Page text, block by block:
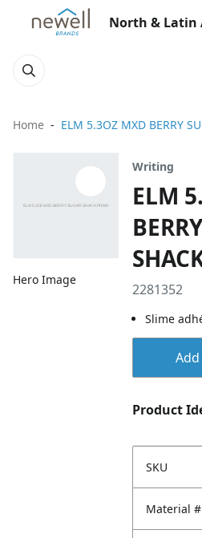
North & Latin
Home ELM 5.3OZ MXD BERRY
Hero Image
Writing
ELM
2281352
Slime
Product
SKU
Material #